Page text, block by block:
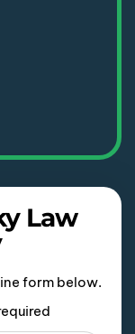
Law
form below.